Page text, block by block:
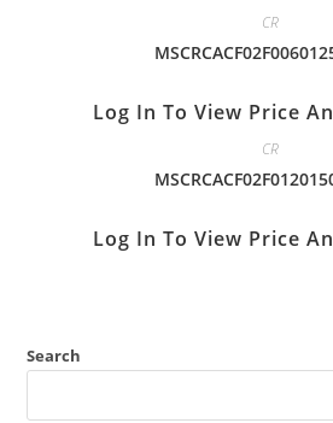
CR
Log In To View Price
CR
Log In To View Price
Search